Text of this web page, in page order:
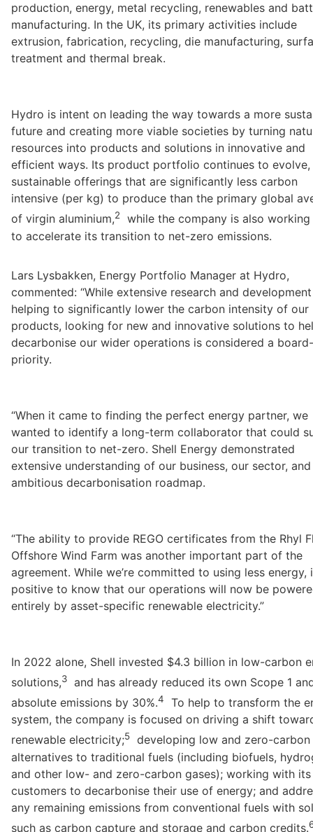
production, energy, metal recycling, renewables and
manufacturing. In the UK, its primary activities include
extrusion, fabrication, recycling, die manufacturing,
treatment and thermal break.
Hydro is intent on leading the way towards a more
future and creating more viable societies by turning
resources into products and solutions in innovative and
efficient ways. Its product portfolio continues to
sustainable offerings that are significantly less carbon
intensive (per kg) to produce than the primary global
of virgin aluminium,2
while the company is also
Lars Lysbakken, Energy Portfolio Manager at Hydro,
commented: “While extensive research and
helping to significantly lower the carbon intensity of our
products, looking for new and innovative solutions to
decarbonise our wider operations is considered a
priority.
“When it came to finding the perfect energy partner, we
wanted to identify a long-term collaborator that could
our transition to net-zero. Shell Energy demonstrated
extensive understanding of our business, our sector,
ambitious decarbonisation roadmap.
“The ability to provide REGO certificates from the Rhyl
Offshore Wind Farm was another important part of the
agreement. While we’re committed to using less energy,
positive to know that our operations will now be
entirely by asset-specific renewable electricity.”
In 2022 alone, Shell invested $4.3 billion in low-carbon
solutions,3
and has already reduced its own Scope 1
absolute emissions by 30%.4
To help to transform the
system, the company is focused on driving a shift
renewable electricity;5
  developing low and zero-carbon
alternatives to traditional fuels (including biofuels,
and other low- and zero-carbon gases); working with its
customers to decarbonise their use of energy; and
any remaining emissions from conventional fuels with
such as carbon capture and storage and carbon credits.